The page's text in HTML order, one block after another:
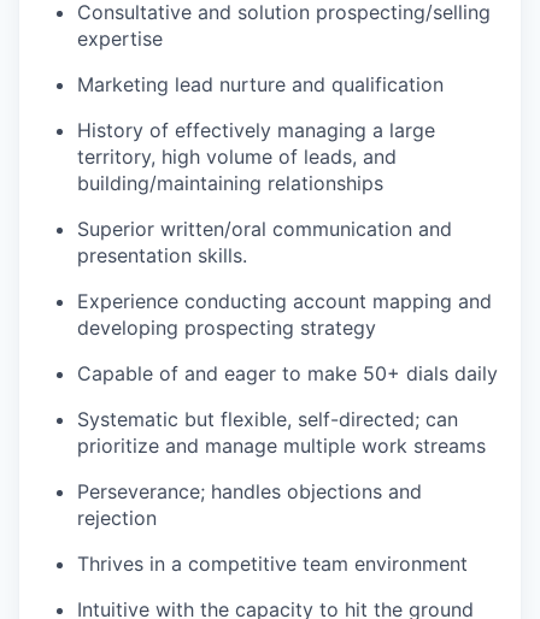
PORTFOLIO
TEAM
Consultative and solution prospecting/selling
expertise
Marketing lead nurture and qualification
History of effectively managing a large
territory, high volume of leads, and
building/maintaining relationships
Superior written/oral communication and
presentation skills.
Experience conducting account mapping and
developing prospecting strategy
Capable of and eager to make 50+ dials daily
Systematic but flexible, self-directed; can
prioritize and manage multiple work streams
Perseverance; handles objections and
rejection
Thrives in a competitive team environment
Intuitive with the capacity to hit the ground